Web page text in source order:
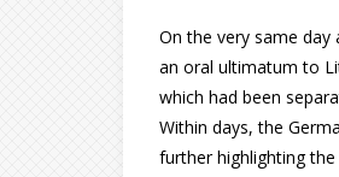
On the very same day
an oral ultimatum to
which had been
Within days, the
further highlighting